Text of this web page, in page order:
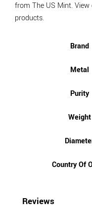
from The US Mint.
products.
Brand
Metal
Purity
Weight
Country Of
Reviews